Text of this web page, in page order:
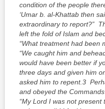
condition of the people
‘Umar b. al-Khattab then
extraordinary to report?”
left the fold of Islam and
“What treatment had been
“We caught him and
would have been better if
three days and given him
asked him to repent.3
and obeyed the
“My Lord I was not